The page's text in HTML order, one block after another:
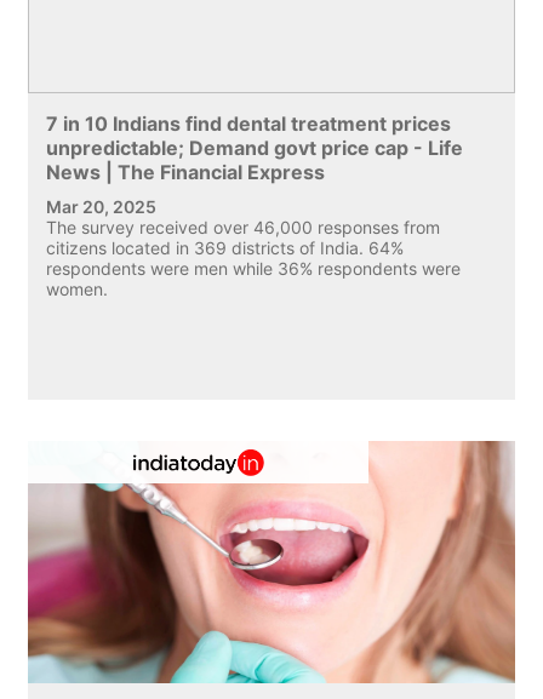
7 in 10 Indians find dental treatment prices
unpredictable; Demand govt price cap - Life
News | The Financial Express
Mar 20, 2025
The survey received over 46,000 responses from
citizens located in 369 districts of India. 64%
respondents were men while 36% respondents were
women.